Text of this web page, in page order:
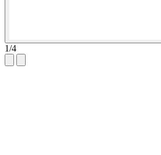
1/4